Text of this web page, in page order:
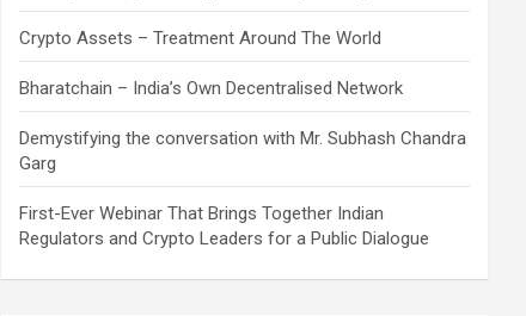
Crypto Assets – Treatment Around The World
Bharatchain – India’s Own Decentralised Network
Demystifying the conversation with Mr. Subhash Chandra
Garg
First-Ever Webinar That Brings Together Indian
Regulators and Crypto Leaders for a Public Dialogue